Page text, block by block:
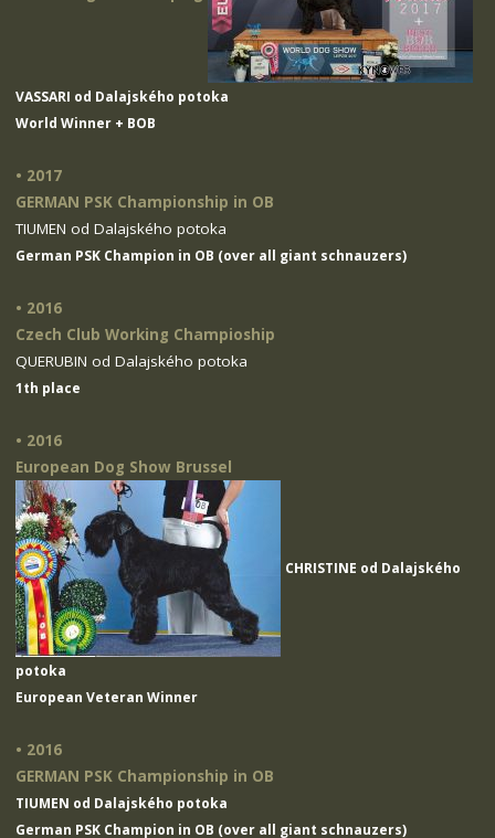
VASSARI od Dalajského potoka
World Winner + BOB
• 2017
GERMAN PSK Championship in OB
TIUMEN od Dalajského potoka
German PSK Champion in OB (over all giant schnauzers)
• 2016
Czech Club Working Champioship
QUERUBIN od Dalajského potoka
1th place
• 2016
European Dog Show Brussel
CHRISTINE od Dalajského
potoka
European Veteran Winner
• 2016
GERMAN PSK Championship in OB
TIUMEN od Dalajského potoka
German PSK Champion in OB (over all giant schnauzers)